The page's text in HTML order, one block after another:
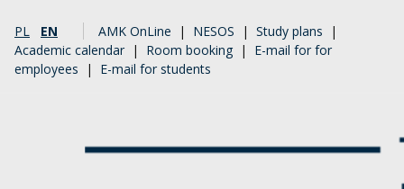
PL EN AMK OnLine | NESOS | Study plans |
Academic calendar | Room booking | E-mail for for
employees | E-mail for students